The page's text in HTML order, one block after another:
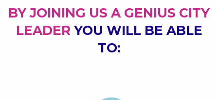
BY JOINING US A GENIUS CITY
LEADER YOU WILL BE ABLE
TO: